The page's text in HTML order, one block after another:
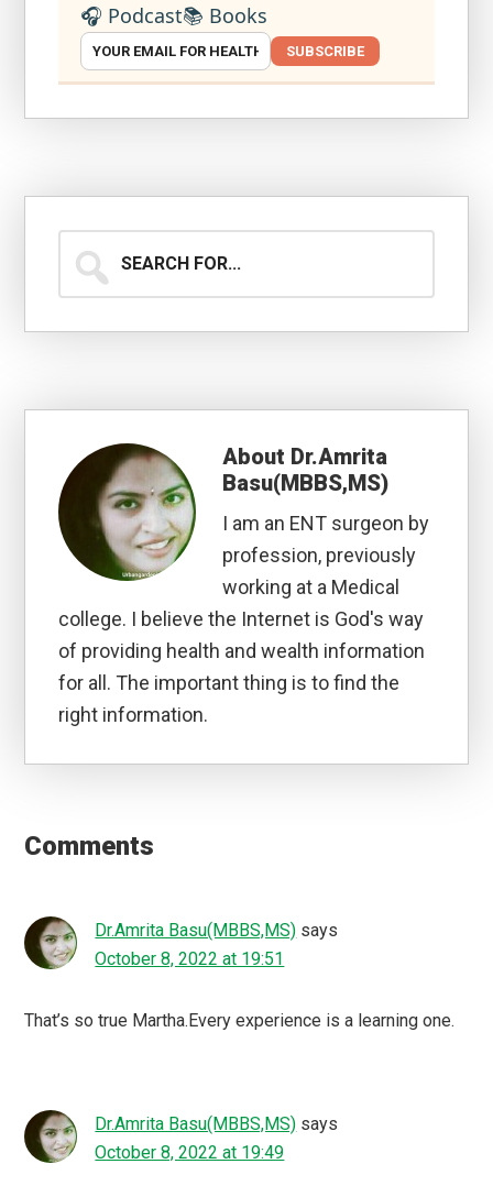
🎧 Podcast📚 Books
SUBSCRIBE
for...
About Dr.Amrita
Basu(MBBS,MS)
I am an ENT surgeon by
profession, previously
working at a Medical
college. I believe the Internet is God's way
of providing health and wealth information
for all. The important thing is to find the
right information.
Interactions
Comments
Dr.Amrita Basu(MBBS,MS) says
October 8, 2022 at 19:51
That’s so true Martha.Every experience is a learning one.
Dr.Amrita Basu(MBBS,MS) says
October 8, 2022 at 19:49